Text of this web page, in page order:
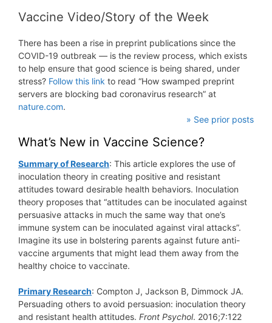
Vaccine Video/Story of the Week
There has been a rise in preprint publications since the
COVID-19 outbreak — is the review process, which exists
to help ensure that good science is being shared, under
stress? Follow this link to read “How swamped preprint
servers are blocking bad coronavirus research” at
nature.com.
» See prior posts
What’s New in Vaccine Science?
Summary of Research: This article explores the use of
inoculation theory in creating positive and resistant
attitudes toward desirable health behaviors. Inoculation
theory proposes that “attitudes can be inoculated against
persuasive attacks in much the same way that one’s
immune system can be inoculated against viral attacks”.
Imagine its use in bolstering parents against future anti-
vaccine arguments that might lead them away from the
healthy choice to vaccinate.
Primary Research: Compton J, Jackson B, Dimmock JA.
Persuading others to avoid persuasion: inoculation theory
and resistant health attitudes. Front Psychol. 2016;7:122